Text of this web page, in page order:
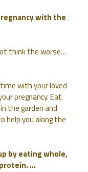
with the
think the worse…
with your loved
pregnancy. Eat
the garden and
help you along the
by eating whole,
…